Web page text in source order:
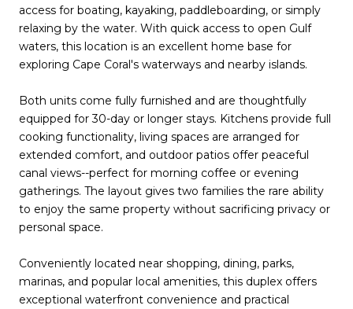
access for boating, kayaking, paddleboarding, or simply
relaxing by the water. With quick access to open Gulf
waters, this location is an excellent home base for
exploring Cape Coral's waterways and nearby islands.
Both units come fully furnished and are thoughtfully
equipped for 30-day or longer stays. Kitchens provide full
cooking functionality, living spaces are arranged for
extended comfort, and outdoor patios offer peaceful
canal views--perfect for morning coffee or evening
gatherings. The layout gives two families the rare ability
to enjoy the same property without sacrificing privacy or
personal space.
Conveniently located near shopping, dining, parks,
marinas, and popular local amenities, this duplex offers
exceptional waterfront convenience and practical